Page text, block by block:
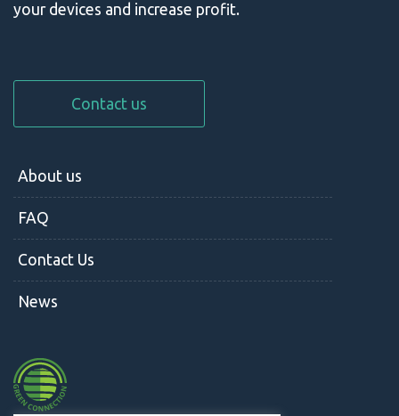
your devices and increase profit.
Contact us
About us
FAQ
Contact Us
News